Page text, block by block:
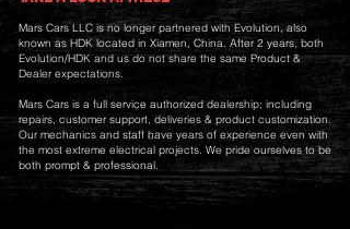
Mars Cars LLC is no longer partnered with Evolution, also
known as HDK located in Xiamen, China. After 2 years, both
Evolution/HDK and us do not share the same Product &
Dealer expectations.
Mars Cars is a full service authorized dealership; including
repairs, customer support, deliveries & product customization.
Our mechanics and staff have years of experience even with
the most extreme electrical projects. We pride ourselves to be
both prompt & professional.